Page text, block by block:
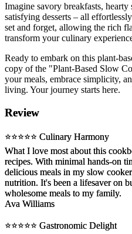
Imagine savory breakfasts, hearty
satisfying desserts – all
set and forget, allowing the rich
transform your culinary
Ready to embark on this plant-
copy of the "Plant-Based Slow
your meals, embrace simplicity,
living. Your journey starts here.
Review
⭐️⭐️⭐️⭐️⭐️ Culinary Harmony
What I love most about this
recipes. With minimal hands-on
delicious meals in my slow
nutrition. It's been a lifesaver on
wholesome meals to my family.
Ava Williams
⭐️⭐️⭐️⭐️⭐️ Gastronomic Delight